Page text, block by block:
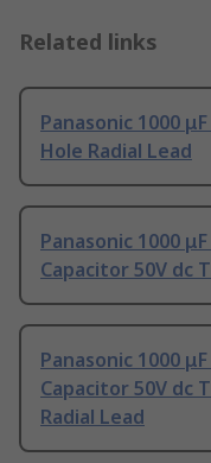
Related links
Panasonic 1000
Hole Radial Lead
Panasonic 1000
Capacitor 50V dc
Panasonic 1000
Capacitor 50V dc
Radial Lead